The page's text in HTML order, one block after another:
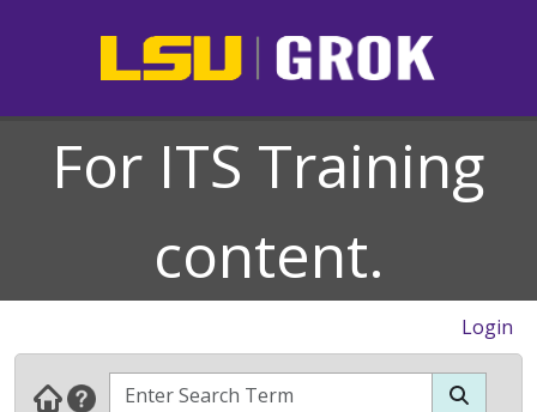
For ITS Training
content.
Login